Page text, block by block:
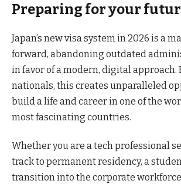
Preparing for your
Japan’s new visa system in 2026 is a
forward, abandoning outdated
in favor of a modern, digital approach.
nationals, this creates unparalleled
build a life and career in one of the
most fascinating countries.
Whether you are a tech professional
track to permanent residency, a
transition into the corporate